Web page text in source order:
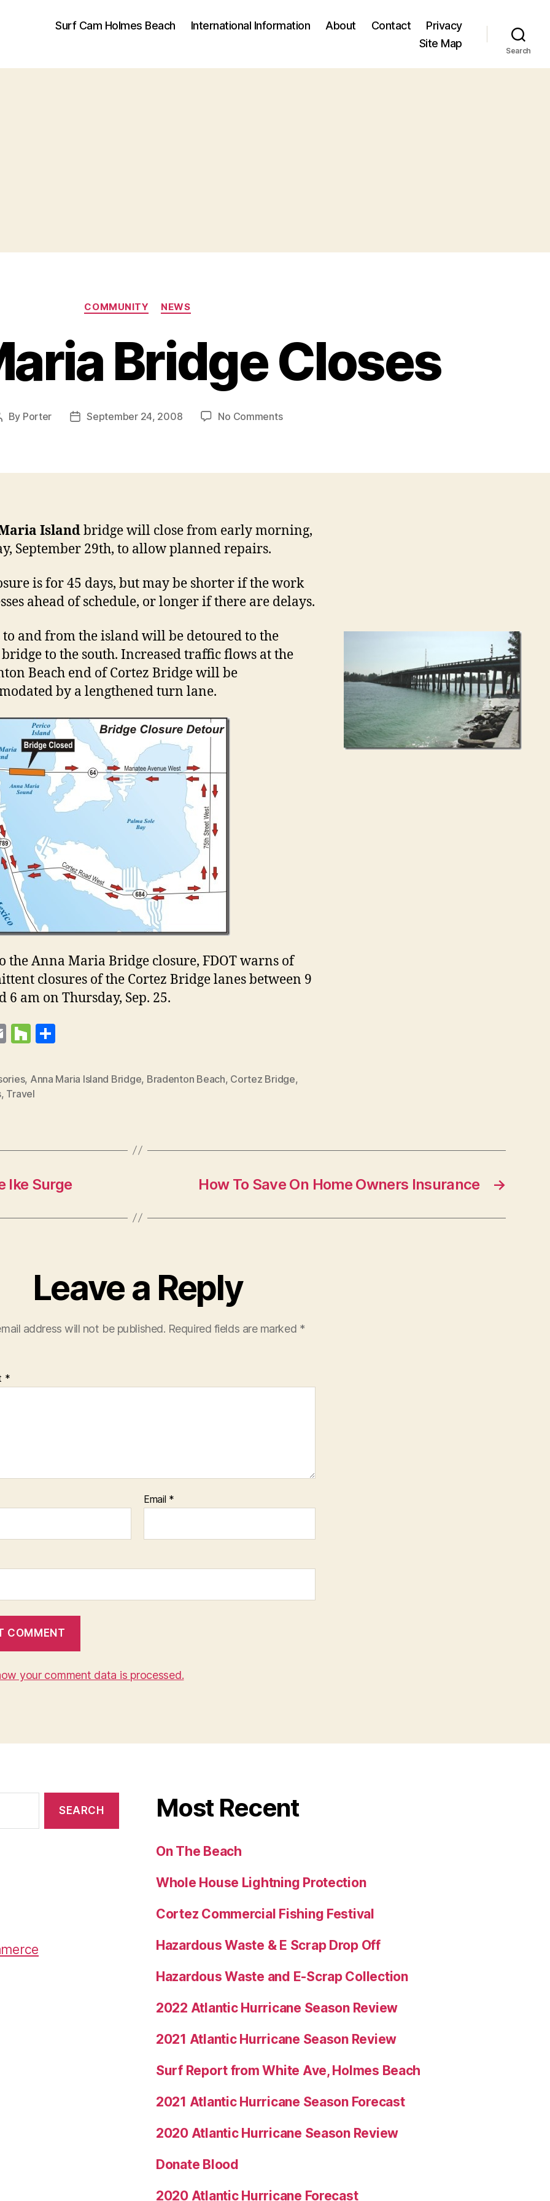
Surf Cam Holmes Beach International Information About Contact
Privacy
Site Map
Search
Categories
COMMUNITY NEWS
Bridge Closes
By Porter
PostSeptember 24, 2008 No Commentson
Closes
Islandbridge will close from early morning,
September 29th, to allow planned repairs.
is for 45 days, but may be shorter if the work
ahead of schedule, or longer if there are delays.
and from the island will be detoured to the
bridge to the south. Increased traffic flows at the
Beach end of Cortez Bridge will be
by a lengthened turn lane.
the Anna Maria Bridge closure, FDOT warns of
closures of the Cortez Bridge lanes between 9
6 am on Thursday, Sep. 25.
E
ai
l
H
u
zz
a
, Anna Maria Island Bridge, Bradenton Beach, Cortez Bridge,
, Travel
Ike Surge →
How To Save On Home Owners Insurance
Leave a Reply
address will not be published. Required fields are marked *
*
Email *
your comment data is processed.
Most Recent
On The Beach
Whole House Lightning Protection
Cortez Commercial Fishing Festival
Hazardous Waste & E Scrap Drop Off
Hazardous Waste and E-Scrap Collection
2022 Atlantic Hurricane Season Review
2021 Atlantic Hurricane Season Review
Surf Report from White Ave, Holmes Beach
2021 Atlantic Hurricane Season Forecast
2020 Atlantic Hurricane Season Review
Donate Blood
2020 Atlantic Hurricane Forecast